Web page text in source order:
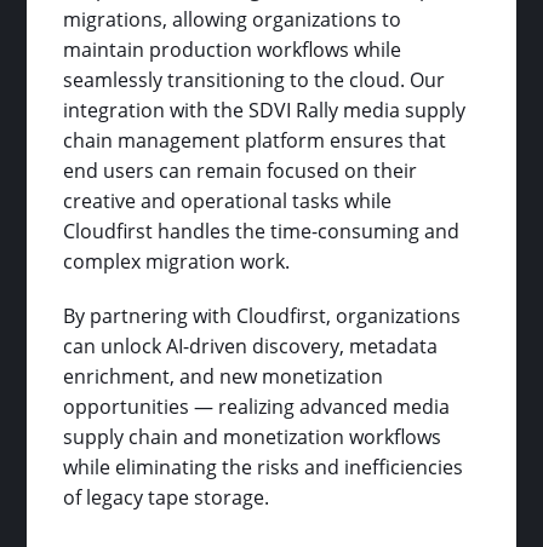
migrations, allowing organizations to
maintain production workflows while
seamlessly transitioning to the cloud. Our
integration with the SDVI Rally media supply
chain management platform ensures that
end users can remain focused on their
creative and operational tasks while
Cloudfirst handles the time-consuming and
complex migration work.
By partnering with Cloudfirst, organizations
can unlock AI-driven discovery, metadata
enrichment, and new monetization
opportunities — realizing advanced media
supply chain and monetization workflows
while eliminating the risks and inefficiencies
of legacy tape storage.